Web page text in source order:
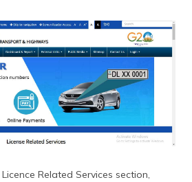
Related Services section,